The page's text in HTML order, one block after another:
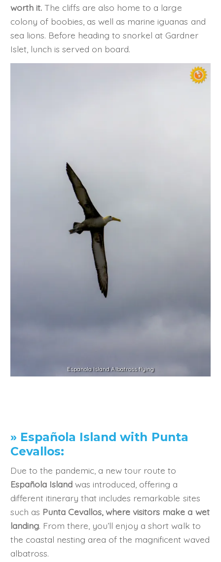
worth it. The cliffs are also home to a large
colony of boobies, as well as marine iguanas and
sea lions. Before heading to snorkel at Gardner
Islet, lunch is served on board.
Espanola Island Albatross flying
» Española Island with Punta
Cevallos:
Due to the pandemic, a new tour route to
Española Islandwas introduced, offering a
different itinerary that includes remarkable sites
such as Punta Cevallos, where visitors make a wet
landing. From there, you’ll enjoy a short walk to
the coastal nesting area of the magnificent waved
albatross.